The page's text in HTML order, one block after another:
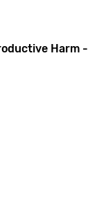
Harm -